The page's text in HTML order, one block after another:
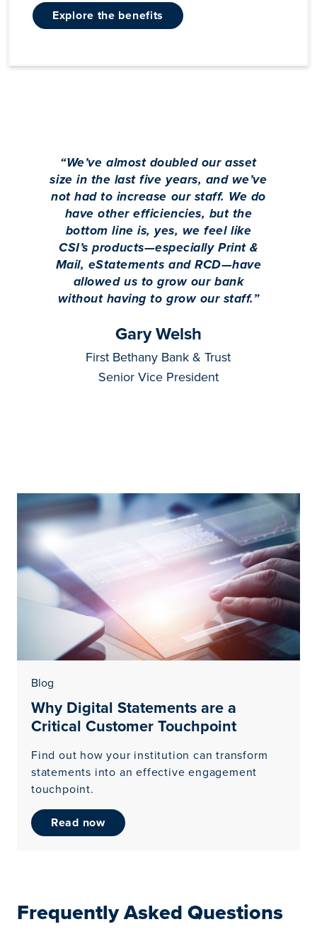
explore the benefits
“We’ve almost doubled our asset
size in the last five years, and we’ve
not had to increase our staff. We do
have other efficiencies, but the
bottom line is, yes, we feel like
CSI’s products—especially Print &
Mail, eStatements and RCD—have
allowed us to grow our bank
without having to grow our staff.”
Gary Welsh
First Bethany Bank & Trust
Senior Vice President
Blog
Why Digital Statements are a
Critical Customer Touchpoint
Find out how your institution can transform
statements into an effective engagement
touchpoint.
read now
Frequently Asked Questions